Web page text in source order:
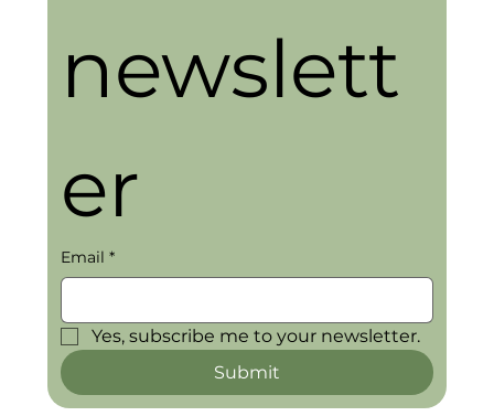
newslett
er
Email *
Yes, subscribe me to your newsletter.
Submit